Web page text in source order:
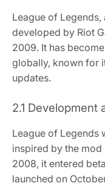
League of
developed by Riot
2009. It has
globally, known for
updates.
2.1 Development
League of Legends
inspired by the mod
2008, it entered
launched on